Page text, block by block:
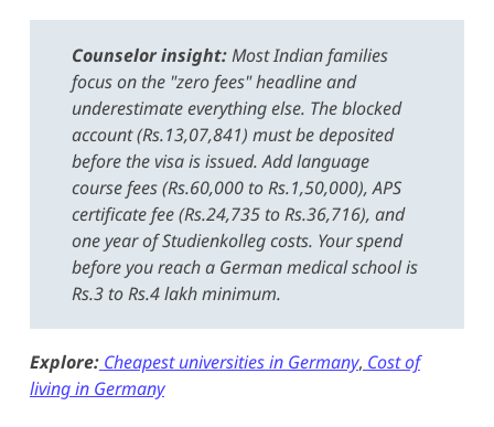
Counselor insight:Most Indian families
focus on the "zero fees" headline and
underestimate everything else. The blocked
account (Rs.13,07,841) must be deposited
before the visa is issued. Add language
course fees (Rs.60,000 to Rs.1,50,000), APS
certificate fee (Rs.24,735 to Rs.36,716), and
one year of Studienkolleg costs. Your spend
before you reach a German medical school is
Rs.3 to Rs.4 lakh minimum.
Explore: Cheapest universities in Germany, Cost of
living in Germany